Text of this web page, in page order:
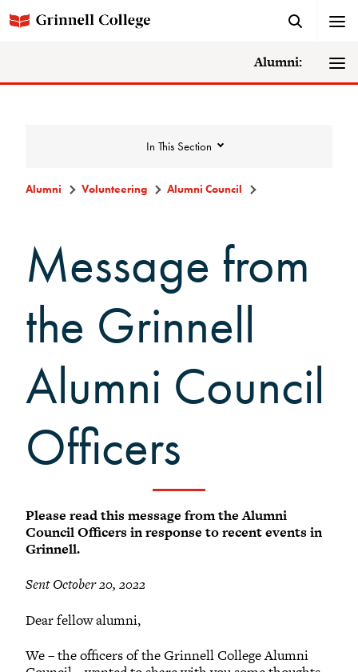
Alumni:
In This Section
Alumni Council
Announcements/Minutes
Membership Criteria & Application
Meet our members
Alumni Council Bylaws
Volunteer Spotlight
Volunteer Resources
Reunion Planning Resources
Alumni Volunteering Alumni Council
Message from
the Grinnell
Alumni Council
Officers
Please read this message from the Alumni
Council Officers in response to recent events in
Grinnell.
Sent October 20, 2022
Dear fellow alumni,
We – the officers of the Grinnell College Alumni